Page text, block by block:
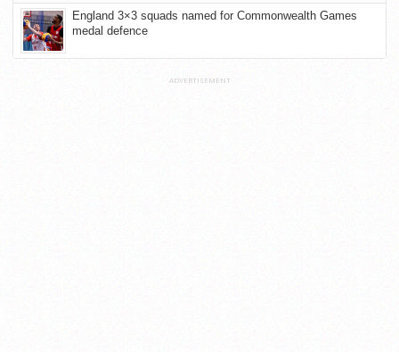
England 3×3 squads named for Commonwealth Games
medal defence
ADVERTISEMENT